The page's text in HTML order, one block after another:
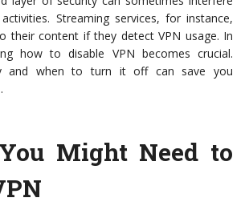
Streaming services, for instance,
their content if they detect VPN usage. In
how to disable VPN becomes crucial.
and when to turn it off can save you
Might Need to